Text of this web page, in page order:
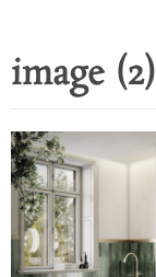
image (2)